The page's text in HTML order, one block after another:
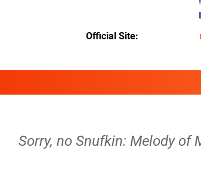
Official Site
Sorry, no Snufkin: Melody of